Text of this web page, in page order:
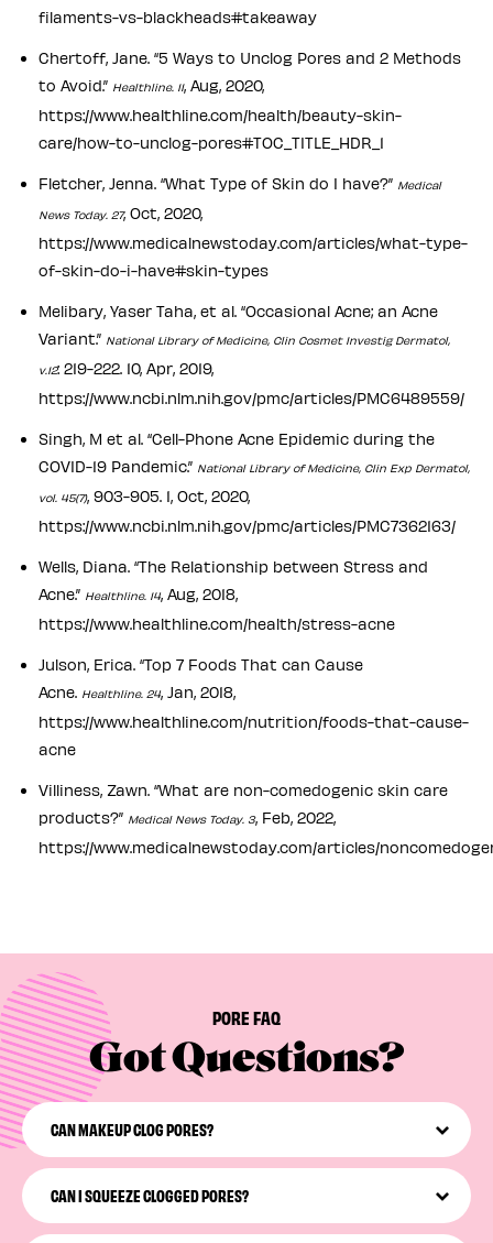
filaments-vs-blackheads#takeaway
Chertoff, Jane. “5 Ways to Unclog Pores and 2 Methods
to Avoid.” Healthline. 11, Aug, 2020,
https://www.healthline.com/health/beauty-skin-
care/how-to-unclog-pores#TOC_TITLE_HDR_1
Fletcher, Jenna. “What Type of Skin do I have?” Medical
News Today. 27, Oct, 2020,
https://www.medicalnewstoday.com/articles/what-type-
of-skin-do-i-have#skin-types
Melibary, Yaser Taha, et al. “Occasional Acne; an Acne
Variant.” National Library of Medicine, Clin Cosmet Investig Dermatol,
v.12: 219-222. 10, Apr, 2019,
https://www.ncbi.nlm.nih.gov/pmc/articles/PMC6489559/
Singh, M et al. “Cell-Phone Acne Epidemic during the
COVID-19 Pandemic.” National Library of Medicine, Clin Exp Dermatol,
vol. 45(7), 903-905. 1, Oct, 2020,
https://www.ncbi.nlm.nih.gov/pmc/articles/PMC7362163/
Wells, Diana. “The Relationship between Stress and
Acne.” Healthline. 14, Aug, 2018,
https://www.healthline.com/health/stress-acne
Julson, Erica. “Top 7 Foods That can Cause
Acne. Healthline. 24, Jan, 2018,
https://www.healthline.com/nutrition/foods-that-cause-
acne
Villiness, Zawn. “What are non-comedogenic skin care
products?” Medical News Today. 3, Feb, 2022,
https://www.medicalnewstoday.com/articles/
PORE FAQ
Got Questions?
CAN MAKEUP CLOG PORES?
Not all makeup will clog your pores, but some definitely
can—especially when it’s left on your face while you
makeup products and incorporating a non-
CAN I SQUEEZE CLOGGED PORES?
Please don’t squeeze! Squeezing your pores may irritate